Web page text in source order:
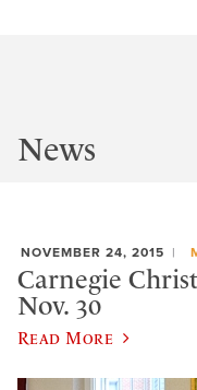
News
NOVEMBER 24, 2015
Carnegie
Nov. 30
Read More